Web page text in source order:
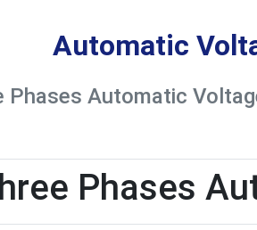
Automatic
Phases Automatic
Phases